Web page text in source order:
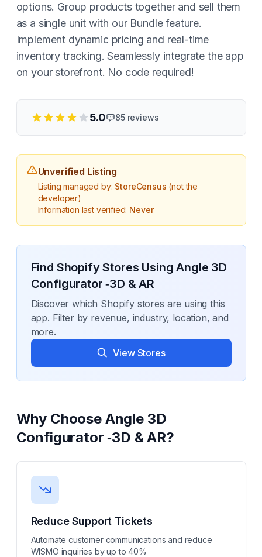
options. Group products together and sell them
as a single unit with our Bundle feature.
Implement dynamic pricing and real-time
inventory tracking. Seamlessly integrate the app
on your storefront. No code required!
5.0 85reviews
Unverified Listing
Listing managed by: StoreCensus (not the
developer)
Information last verified: Never
Find Shopify Stores UsingAngle 3D
Configurator ‑3D & AR
Discover which Shopify stores are using this
app. Filter by revenue, industry, location, and
more.
View Stores
Why Choose Angle 3D
Configurator ‑3D & AR?
Reduce Support Tickets
Automate customer communications and reduce
WISMO inquiries by up to 40%